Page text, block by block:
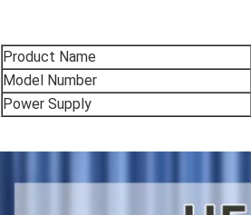
Product Name
Model Number
Power Supply